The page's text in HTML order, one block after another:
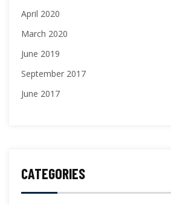
April 2020
March 2020
June 2019
September 2017
June 2017
CATEGORIES